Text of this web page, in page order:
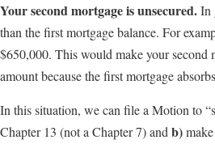
Your second mortgage is unsecured.In
than the first mortgage balance. For
$650,000. This would make your second
amount because the first mortgage
In this situation, we can file a Motion to
Chapter 13 (not a Chapter 7) and b)